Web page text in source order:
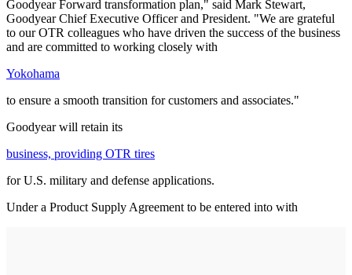
Goodyear Forward transformation plan," said Mark Stewart,
Goodyear Chief Executive Officer and President. "We are grateful
to our OTR colleagues who have driven the success of the business
and are committed to working closely with
Yokohama
to ensure a smooth transition for customers and associates."
Goodyear will retain its
business, providing OTR tires
for U.S. military and defense applications.
Under a Product Supply Agreement to be entered into with